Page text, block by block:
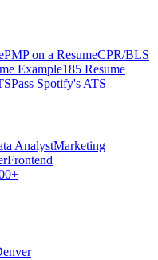
PMP on a ResumeCPR/BLS
Example185 Resume
Pass Spotify's ATS
AnalystMarketing
Frontend